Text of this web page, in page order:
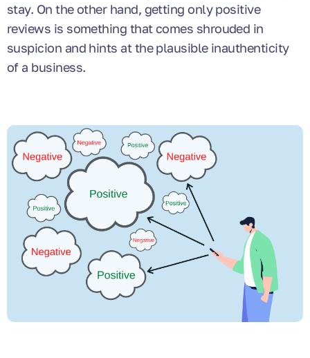
stay. On the other hand, getting only positive
reviews is something that comes shrouded in
suspicion and hints at the plausible inauthenticity
of a business.